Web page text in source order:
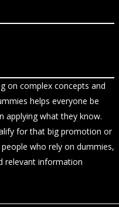
on complex concepts and
helps everyone be
applying what they know.
for that big promotion or
who rely on dummies,
relevant information